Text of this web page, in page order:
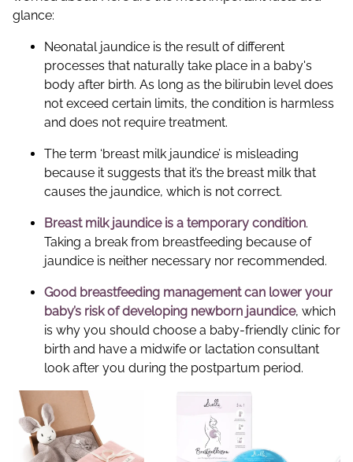
glance:
Neonatal jaundice is the result of different
processes that naturally take place in a baby's
body after birth. As long as the bilirubin level does
not exceed certain limits, the condition is harmless
and does not require treatment.
The term ‘breast milk jaundice’ is misleading
because it suggests that it’s the breast milk that
causes the jaundice, which is not correct.
Breast milk jaundiceis a temporary condition.
Taking a break from breastfeeding because of
jaundice is neither necessary nor recommended.
Good breastfeeding management can lower your
baby’s risk of developing newborn jaundice, which
is why you should choose a baby-friendly clinic for
birth and have a midwife or lactation consultant
look after you during the postpartum period.